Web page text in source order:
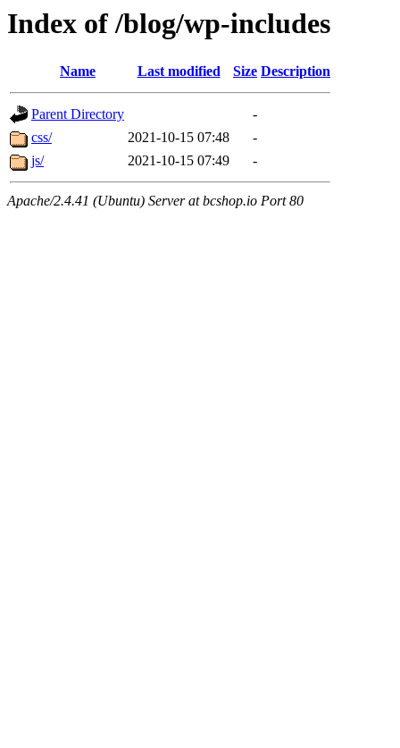
Index of /blog/wp-includes
Name Last modified Size Description
Parent Directory
-
css/
2021-10-15 07:48
-
js/
2021-10-15 07:49 -
Apache/2.4.41 (Ubuntu) Server at bcshop.io Port 80